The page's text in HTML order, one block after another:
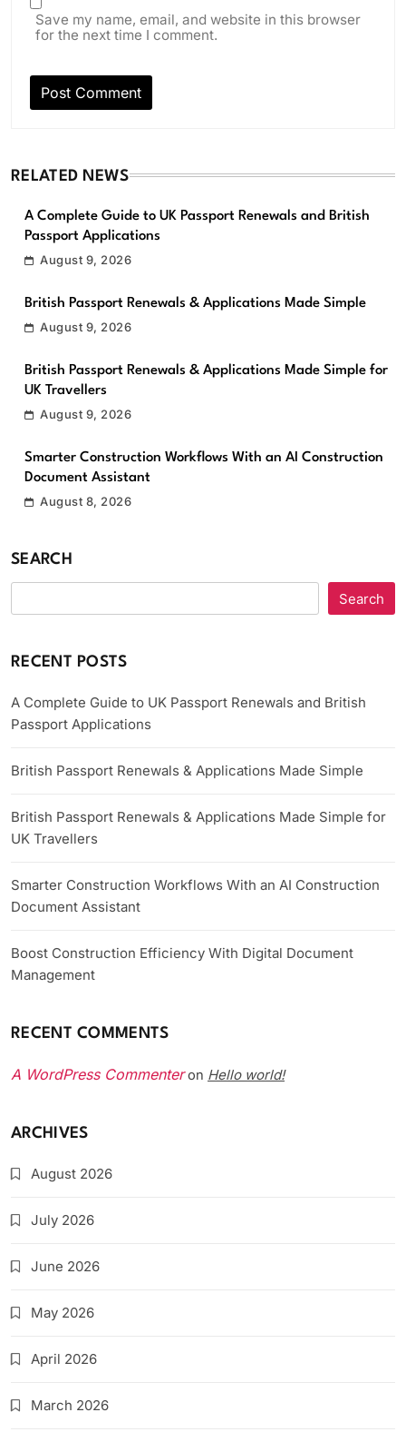
Save my name, email, and website in this browser
for the next time I comment.
RELATED NEWS
A Complete Guide to UK Passport Renewals and British
Passport Applications
August 9, 2026
British Passport Renewals & Applications Made Simple
August 9, 2026
British Passport Renewals & Applications Made Simple for
UK Travellers
August 9, 2026
Smarter Construction Workflows With an AI Construction
Document Assistant
August 8, 2026
SEARCH
Search
RECENT POSTS
A Complete Guide to UK Passport Renewals and British
Passport Applications
British Passport Renewals & Applications Made Simple
British Passport Renewals & Applications Made Simple for
UK Travellers
Smarter Construction Workflows With an AI Construction
Document Assistant
Boost Construction Efficiency With Digital Document
Management
RECENT COMMENTS
A WordPress Commenteron Hello world!
ARCHIVES
August 2026
July 2026
June 2026
May 2026
April 2026
March 2026